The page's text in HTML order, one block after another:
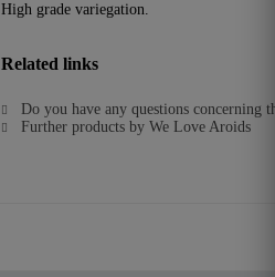
High grade variegation.
Related links
Do you have any questions concerning
Further products by We Love Aroids